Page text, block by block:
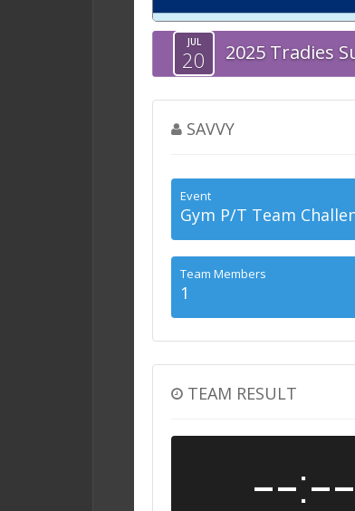
JUL
20 2025 Tradies
SAVVY
Event
Gym P/T Team
Team Members
1
TEAM RESULT
--